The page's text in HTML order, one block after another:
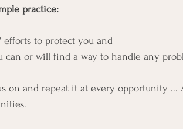
practice:
to protect you and
can or will find a way to handle any
on and repeat it at every opportunity ...